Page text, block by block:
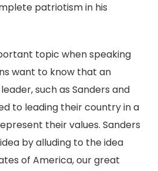
patriotism in his
topic when speaking
want to know that an
such as Sanders and
to leading their country in a
their values. Sanders
by alluding to the idea
of America, our great